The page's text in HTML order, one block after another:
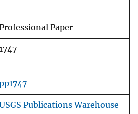
Paper
Publications Warehouse